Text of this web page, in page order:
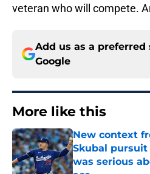
veteran who will compete.
Add us as a preferred
Google
More like this
New context
Skubal
was serious